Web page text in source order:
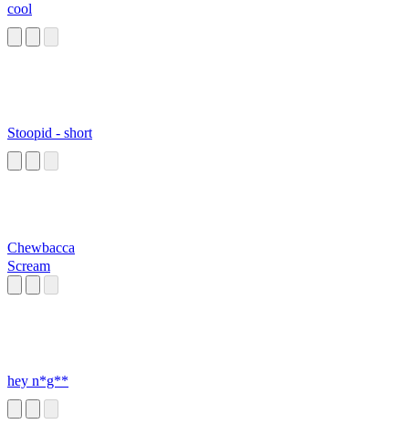
cool
Stoopid - short
Chewbacca
Scream
hey n*g**